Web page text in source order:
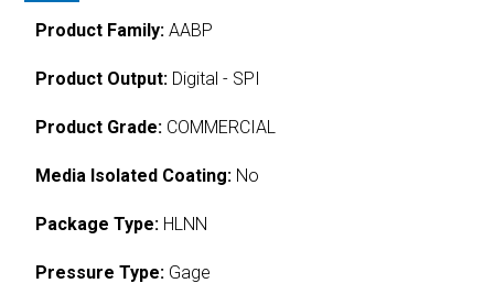
Product Family: AABP
Product Output: Digital - SPI
Product Grade: COMMERCIAL
Media Isolated Coating: No
Package Type: HLNN
Pressure Type: Gage